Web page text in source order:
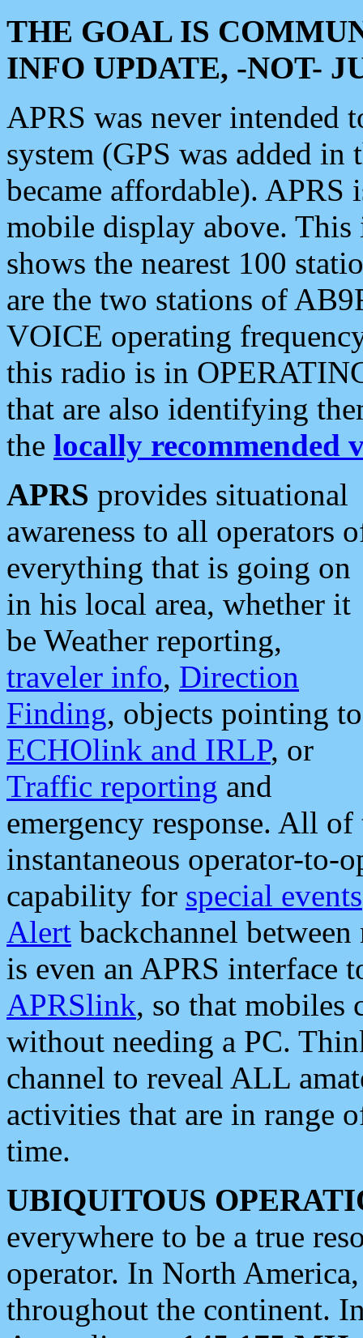
THE GOAL IS
INFO UPDATE, -NOT-
APRS was never intended
system (GPS was added
became affordable). APRS
mobile display above.
shows the nearest 100
are the two stations of
VOICE operating
this radio is in
that are also identifying
the locally recommended
APRS provides situational
awareness to all operators
everything that is going on
in his local area, whether it
be Weather reporting,
traveler info, Direction
Finding, objects pointing to
ECHOlink and IRLP, or
Traffic reporting and
emergency response. All
instantaneous operator-to-
capability for special events
Alert backchannel
is even an APRS interface
APRSlink, so that mobiles
without needing a PC.
channel to reveal ALL
activities that are in range
time.
UBIQUITOUS
everywhere to be a true
operator. In North
throughout the continent.